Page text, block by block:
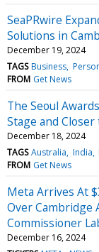
SeaPRwire
Solutions in
December 19, 2024
TAGS Business
FROM Get News
The Seoul
Stage and
December 18, 2024
TAGS Australia India
FROM Get News
Meta Arrives At
Over Cambridge
Commissioner
December 16, 2024